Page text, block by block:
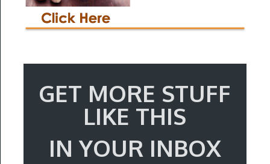
GET MORE STUFF
LIKE THIS
IN YOUR INBOX